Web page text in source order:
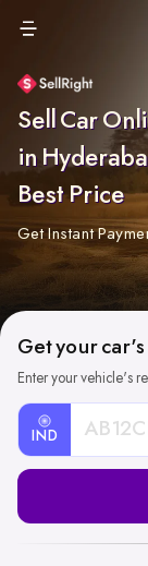
Sell Car
in
Best Price
Get Instant
Get your car's
Enter your vehicle's
IND
Registration